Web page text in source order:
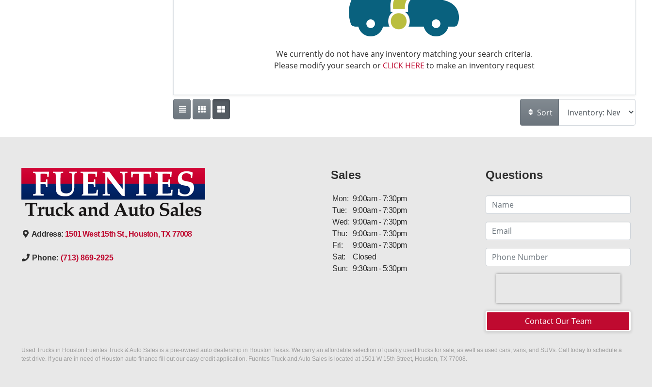
We currently do not have any inventory matching your search criteria.
Please modify your search or CLICK HERE to make an inventory request
Sort
Address: 1501 West 15th St., Houston, TX 77008
Phone: (713) 869-2925
Sales
Mon: 9:00am - 7:30pm
Tue:
9:00am - 7:30pm
Wed: 9:00am - 7:30pm
Thu:
9:00am - 7:30pm
Fri:
9:00am - 7:30pm
Sat:
Closed
Sun:
9:30am - 5:30pm
Questions
Contact Our Team
Used Trucks in Houston Fuentes Truck & Auto Sales is a pre-owned auto dealership in Houston Texas. We carry an affordable selection of quality used trucks for sale, as well as used cars, vans, and SUVs. Call today to schedule a
test drive. If you are in need of Houston auto finance fill out our easy credit application. Fuentes Truck and Auto Sales is located at 1501 W 15th Street, Houston, TX 77008.